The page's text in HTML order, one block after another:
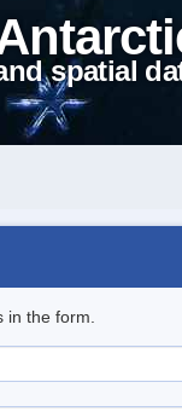
spatial
in the form.